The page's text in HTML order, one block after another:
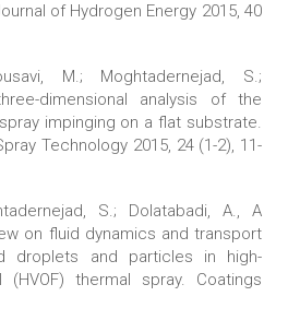
of Hydrogen Energy 2015, 40
M.; Moghtadernejad, S.;
dimensional analysis of the
impinging on a flat substrate.
Technology 2015, 24 (1-2), 11-
S.; Dolatabadi, A., A
on fluid dynamics and transport
droplets and particles in high-
(HVOF) thermal spray. Coatings